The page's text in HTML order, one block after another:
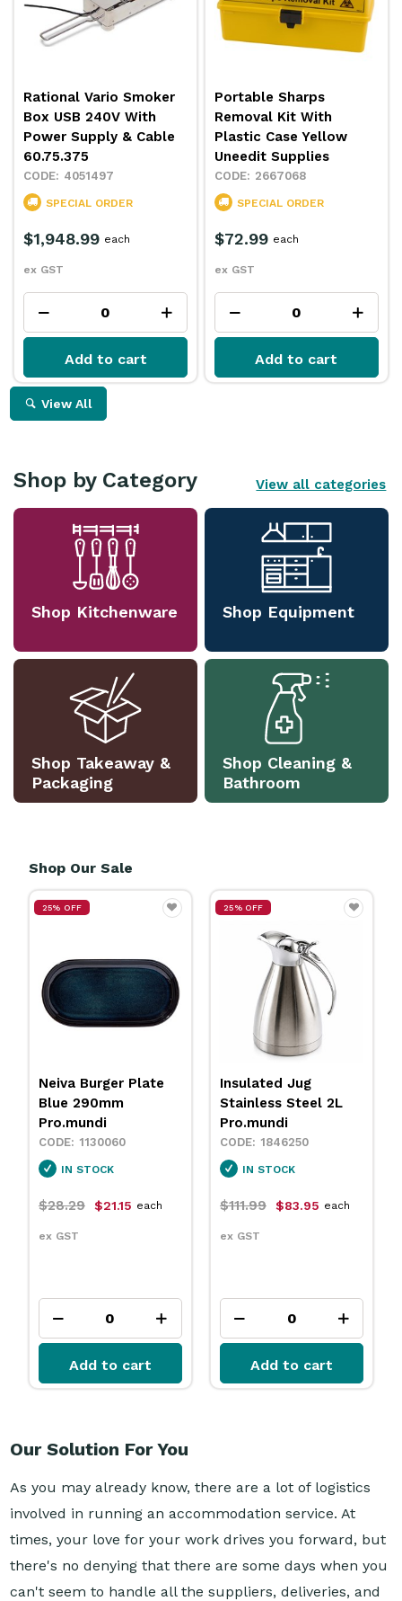
Rational Vario Smoker
Box USB 240V With
Power Supply & Cable
60.75.375
4051497
SPECIAL ORDER
$1,948.99
ex GST
each
Add to cart
Portable Sharps
Removal Kit With
Plastic Case Yellow
Uneedit Supplies
2667068
SPECIAL ORDER
$72.99
ex GST
each
Add to cart
View All
Shop by Category View all categories
Shop Kitchenware Shop Equipment
Shop Takeaway &
Packaging
Shop Cleaning &
Bathroom
Shop Our Sale
25% OFF
Insulated Jug
Stainless Steel 2L
Pro.mundi
1846250
IN STOCK
$111.99 $83.95
ex GST
each
Add to cart
25% OFF
Neiva Coupe Bowl
Sand 230mm
Pro.mundi
1130010
IN STOCK
$31.79 $23.75
ex GST
each
Add to cart
Our Solution For You
As you may already know, there are a lot of logistics
involved in running an accommodation service. At
times, your love for your work drives you forward, but
there's no denying that there are some days when you
can't seem to handle all the suppliers, deliveries, and